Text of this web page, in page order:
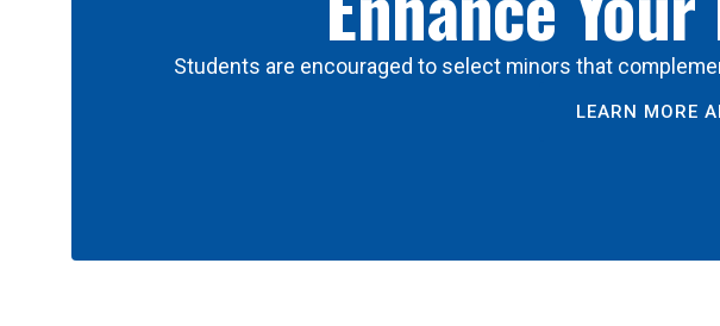
Students are encouraged to select minors that
LEARN MORE